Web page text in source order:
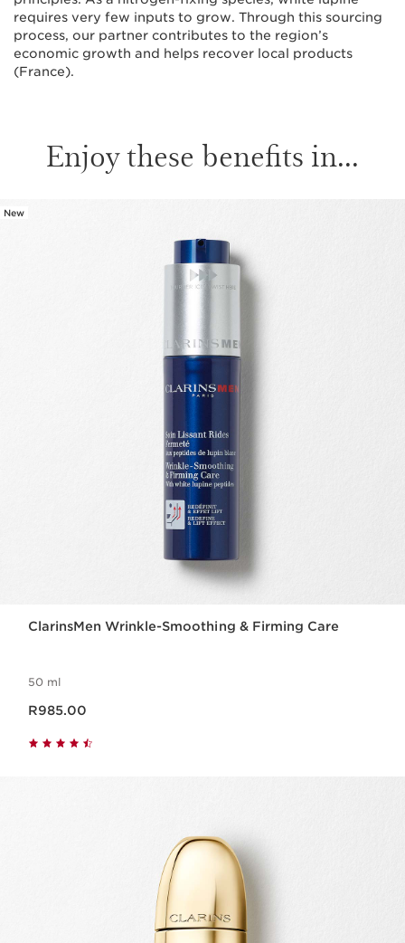
requires very few inputs to grow. Through this sourcing
process, our partner contributes to the region’s
economic growth and helps recover local products
(France).
Enjoy these benefits in...
New
ClarinsMen Wrinkle-Smoothing & Firming Care
50 ml
R985.00